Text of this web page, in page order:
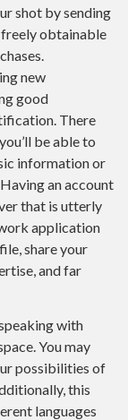
shot by sending
freely obtainable
new
good
There
be able to
information or
an account
that is utterly
application
share your
and far
with
You may
possibilities of
this
languages